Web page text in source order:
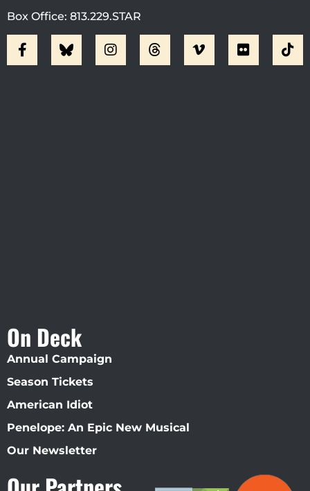
Box Office: 813.229.STAR
On Deck
Annual Campaign
Season Tickets
American Idiot
Penelope: An Epic New Musical
Our Newsletter